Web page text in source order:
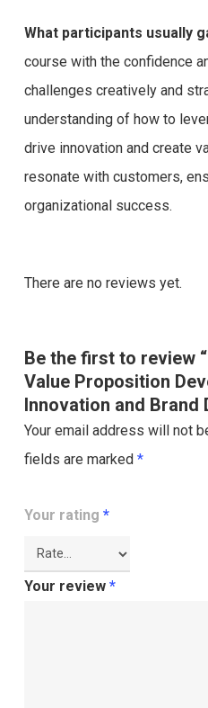
What participants usually
course with the confidence
challenges creatively and
understanding of how to
drive innovation and create
resonate with customers,
organizational success.
There are no reviews yet.
Be the first to review
Value Proposition
Innovation and Brand
Your email address will not
fields are marked *
Your rating *
Your review *